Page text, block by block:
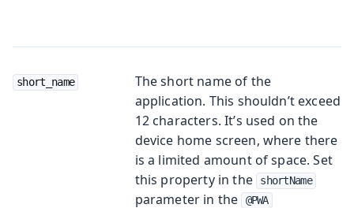
short_name
The short name of the
application. This shouldn’t exceed
12 characters. It’s used on the
device home screen, where there
is a limited amount of space. Set
this property in the
shortName
parameter in the @PWA